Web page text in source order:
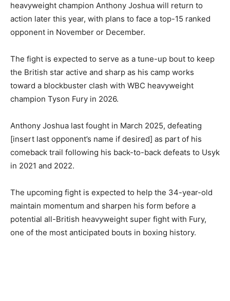
heavyweight champion Anthony Joshua will return to
action later this year, with plans to face a top-15 ranked
opponent in November or December.
The fight is expected to serve as a tune-up bout to keep
the British star active and sharp as his camp works
toward a blockbuster clash with WBC heavyweight
champion Tyson Fury in 2026.
Anthony Joshua last fought in March 2025, defeating
[insert last opponent’s name if desired] as part of his
comeback trail following his back-to-back defeats to Usyk
in 2021 and 2022.
The upcoming fight is expected to help the 34-year-old
maintain momentum and sharpen his form before a
potential all-British heavyweight super fight with Fury,
one of the most anticipated bouts in boxing history.